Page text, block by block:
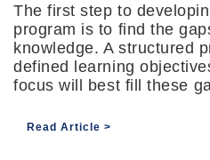
The first step to
program is to find the
knowledge. A structured
defined learning
focus will best fill these
Read Article